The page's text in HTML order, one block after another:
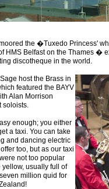
the �Tuxedo Princess'
HMS Belfast on the Thames �
discotheque in the world.
host the Brass in
featured the BAYV
Alan Morrison
soloists.
enough; you either
a taxi. You can take
and dancing electric
too, but as our taxi
not too popular
usually full of
million quid for